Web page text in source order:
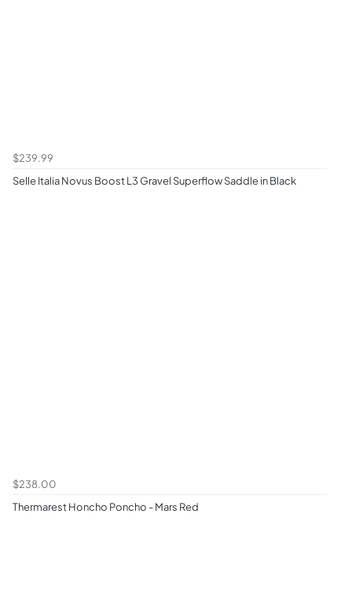
$239.99
Selle Italia Novus Boost L3 Gravel Superflow Saddle in Black
$238.00
Thermarest Honcho Poncho - Mars Red